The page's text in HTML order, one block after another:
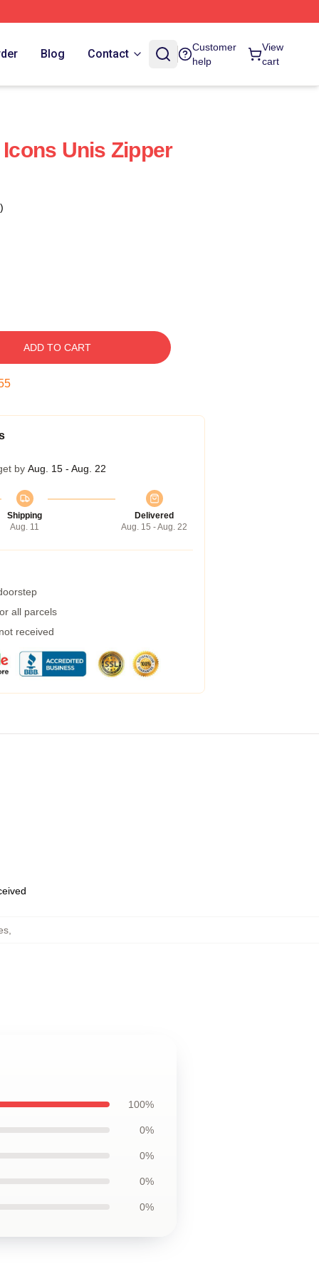
Blog Contact
Customer
help
View
cart
Unis Zipper
ADD TO CART
by Aug. 15 - Aug. 22
Shipping
Aug. 11
Delivered
Aug. 15 - Aug. 22
all parcels
received
,
100%
0%
0%
0%
0%